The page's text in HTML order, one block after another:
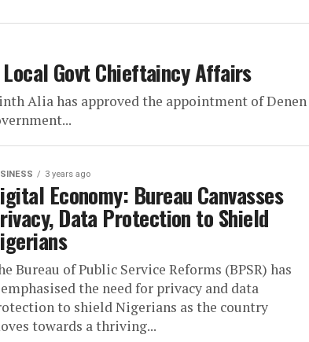
Govt Chieftaincy Affairs
Alia has approved the appointment of Denen
3 years ago
Economy: Bureau Canvasses
Data Protection to Shield
Bureau of Public Service Reforms (BPSR) has
the need for privacy and data
to shield Nigerians as the country
towards a thriving...